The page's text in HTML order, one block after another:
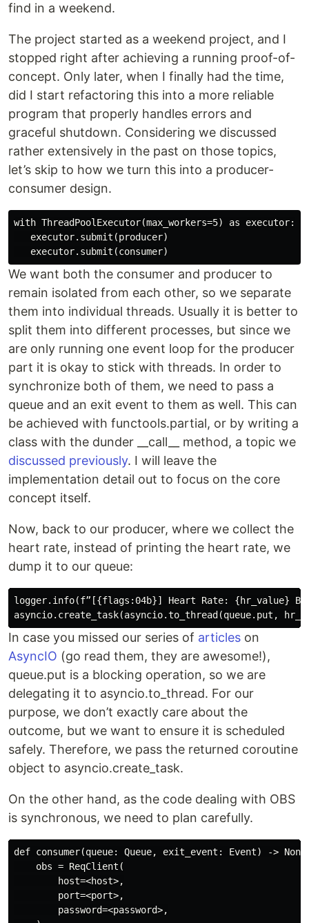
find in a weekend.
The project started as a weekend project, and I
stopped right after achieving a running proof-of-
concept. Only later, when I finally had the time,
did I start refactoring this into a more reliable
program that properly handles errors and
graceful shutdown. Considering we discussed
rather extensively in the past on those topics,
let’s skip to how we turn this into a producer-
consumer design.
with ThreadPoolExecutor(max_workers=5) as executor:
   executor.submit(producer)
We want both the consumer and producer to
remain isolated from each other, so we separate
them into individual threads. Usually it is better to
split them into different processes, but since we
are only running one event loop for the producer
part it is okay to stick with threads. In order to
synchronize both of them, we need to pass a
queue and an exit event to them as well. This can
be achieved with functools.partial, or by writing a
class with the dunder __call__ method, a topic we
discussed previously. I will leave the
implementation detail out to focus on the core
concept itself.
Now, back to our producer, where we collect the
heart rate, instead of printing the heart rate, we
dump it to our queue:
logger.info(f”[{flags:04b}] Heart Rate: {hr_value}
In case you missed our series of articles on
AsyncIO (go read them, they are awesome!),
queue.put is a blocking operation, so we are
delegating it to asyncio.to_thread. For our
purpose, we don’t exactly care about the
outcome, but we want to ensure it is scheduled
safely. Therefore, we pass the returned coroutine
object to asyncio.create_task.
On the other hand, as the code dealing with OBS
is synchronous, we need to plan carefully.
def consumer(queue: Queue, exit_event: Event) ->
    obs = ReqClient(
        host=<host>,
        port=<port>,
        password=<password>,